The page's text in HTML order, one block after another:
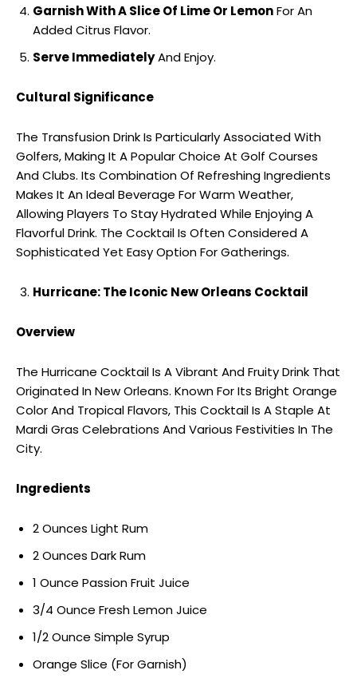
Garnish With A Slice Of Lime Or LemonFor An
Added Citrus Flavor.
Serve ImmediatelyAnd Enjoy.
Cultural Significance
The Transfusion Drink Is Particularly Associated With
Golfers, Making It A Popular Choice At Golf Courses
And Clubs. Its Combination Of Refreshing Ingredients
Makes It An Ideal Beverage For Warm Weather,
Allowing Players To Stay Hydrated While Enjoying A
Flavorful Drink. The Cocktail Is Often Considered A
Sophisticated Yet Easy Option For Gatherings.
Hurricane: The Iconic New Orleans Cocktail
Overview
The Hurricane Cocktail Is A Vibrant And Fruity Drink That
Originated In New Orleans. Known For Its Bright Orange
Color And Tropical Flavors, This Cocktail Is A Staple At
Mardi Gras Celebrations And Various Festivities In The
City.
Ingredients
2 Ounces Light Rum
2 Ounces Dark Rum
1 Ounce Passion Fruit Juice
3/4 Ounce Fresh Lemon Juice
1/2 Ounce Simple Syrup
Orange Slice (For Garnish)